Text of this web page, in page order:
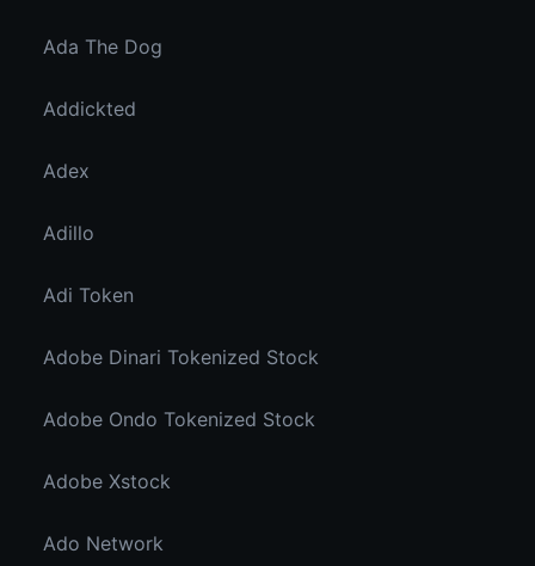
Ada The Dog
Addickted
Adex
Adillo
Adi Token
Adobe Dinari Tokenized Stock
Adobe Ondo Tokenized Stock
Adobe Xstock
Ado Network